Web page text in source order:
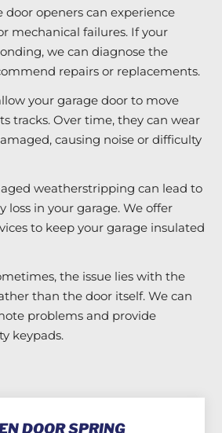
door openers can experience
mechanical failures. If your
we can diagnose the
repairs or replacements.
your garage door to move
tracks. Over time, they can wear
causing noise or difficulty
weatherstripping can lead to
loss in your garage. We offer
to keep your garage insulated
the issue lies with the
than the door itself. We can
problems and provide
keypads.
DOOR SPRING